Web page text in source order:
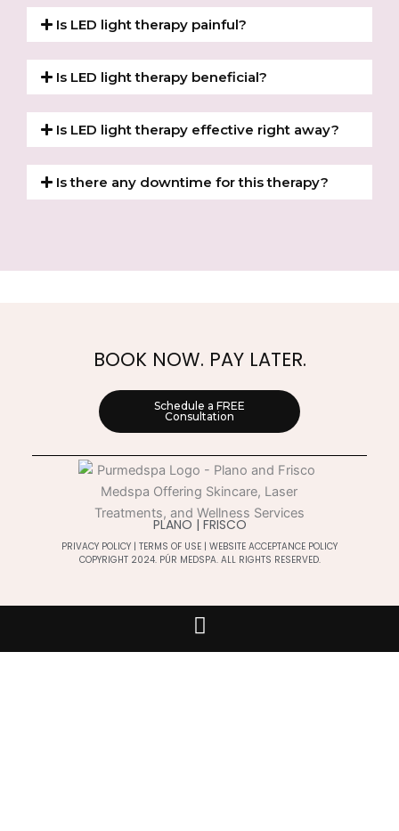
Is LED light therapy painful?
Is LED light therapy beneficial?
Is LED light therapy effective right away?
Is there any downtime for this therapy?
BOOK NOW. PAY LATER.
Schedule a FREE
Consultation
PLANO | FRISCO
PRIVACY POLICY | TERMS OF USE | WEBSITE ACCEPTANCE POLICY
COPYRIGHT 2024. PÚR MEDSPA. ALL RIGHTS RESERVED.